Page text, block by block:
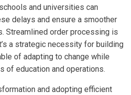
and universities can
delays and ensure a smoother
Streamlined order processing is
a strategic necessity for building
of adapting to change while
of education and operations.
and adopting efficient